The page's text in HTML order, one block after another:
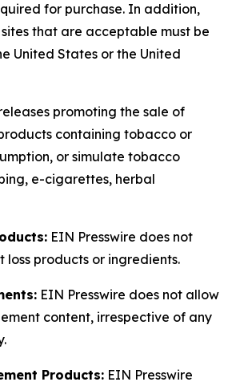
for purchase. In addition,
that are acceptable must be
United States or the United
promoting the sale of
containing tobacco or
or simulate tobacco
e-cigarettes, herbal
EIN Presswire does not
loss products or ingredients.
EIN Presswire does not allow
content, irrespective of any
Products: EIN Presswire